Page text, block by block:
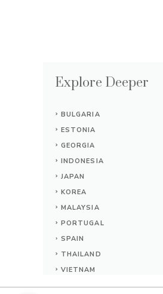
Explore Deeper
BULGARIA
ESTONIA
GEORGIA
INDONESIA
JAPAN
KOREA
MALAYSIA
PORTUGAL
SPAIN
THAILAND
VIETNAM